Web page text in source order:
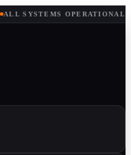
ALL SYSTEMS OPERATIONAL